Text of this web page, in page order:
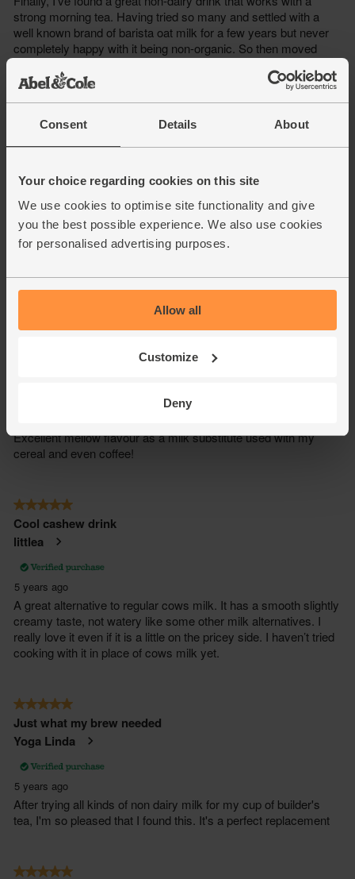
Consent Details About
Your choice regarding cookies on this site
We use cookies to optimise site functionality and give
you the best possible experience. We also use cookies
for personalised advertising purposes.
Allow all
Customize
Deny